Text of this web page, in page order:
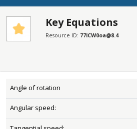
Key Equations
Resource ID: 77lCW0oa@8.4
Angle of rotation
Angular speed: